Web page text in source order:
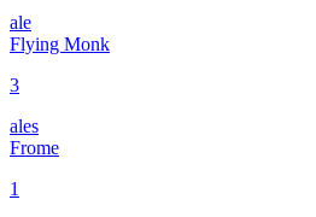
ale
Flying Monk
3
ales
Frome
1